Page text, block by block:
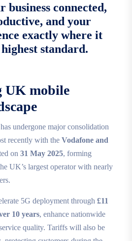
business connected,
and your
exactly where it
standard.
UK mobile
undergone major consolidation
recently with the Vodafone and
on 31 May 2025, forming
UK’s largest operator with nearly
5G deployment through £11
10 years, enhance nationwide
quality. Tariffs will also be